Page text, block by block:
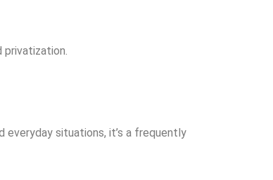
everyday situations, it’s a frequently